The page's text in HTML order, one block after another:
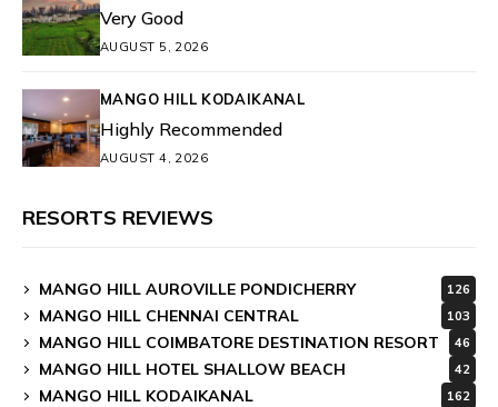
Very Good
AUGUST 5, 2026
MANGO HILL KODAIKANAL
Highly Recommended
AUGUST 4, 2026
RESORTS REVIEWS
MANGO HILL AUROVILLE PONDICHERRY 126
MANGO HILL CHENNAI CENTRAL 103
MANGO HILL COIMBATORE DESTINATION RESORT 46
MANGO HILL HOTEL SHALLOW BEACH 42
MANGO HILL KODAIKANAL 162